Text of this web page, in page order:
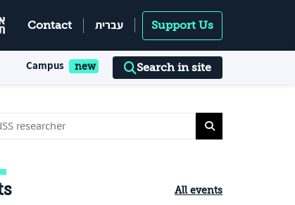
Contact עברית Support Us
Campus Search in site
All events